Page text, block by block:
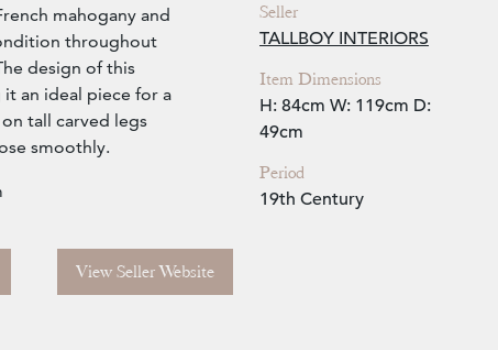
mahogany and
throughout
design of this
it an ideal piece for a
tall carved legs
smoothly.
View Seller Website
Seller
TALLBOY INTERIORS
Item Dimensions
H: 84cm W: 119cm D:
49cm
Period
19th Century